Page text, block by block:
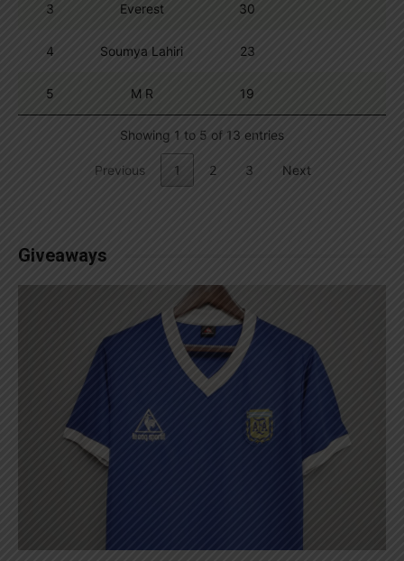
3 Everest 30
4 Soumya Lahiri 23
5 M R 19
Showing 1 to 5 of 13 entries
Previous 1 2 3 Next
Giveaways